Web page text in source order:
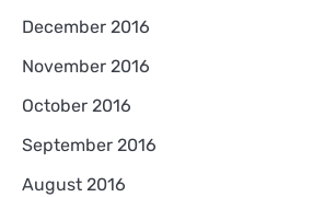
December 2016
November 2016
October 2016
September 2016
August 2016